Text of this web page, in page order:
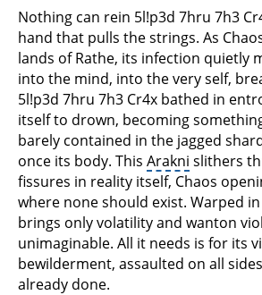
Nothing can rein 5l!p3d 7hru 7h3
hand that pulls the strings. As
lands of Rathe, its infection quietly
into the mind, into the very self,
5l!p3d 7hru 7h3 Cr4x bathed in
itself to drown, becoming
barely contained in the jagged
once its body. This Arakni slithers
fissures in reality itself, Chaos
where none should exist. Warped
brings only volatility and wanton
unimaginable. All it needs is for its
bewilderment, assaulted on all
already done.